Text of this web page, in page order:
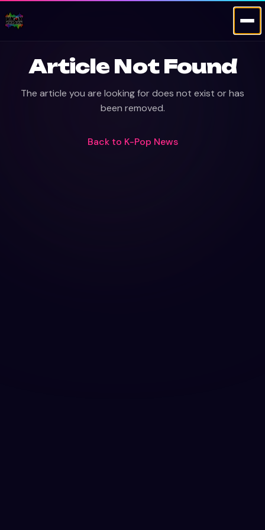
Article Not Found
The article you are looking for does not exist or has
been removed.
Back to K-Pop News